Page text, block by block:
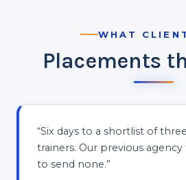
WHAT
Placements
“Six days to a shortlist of
trainers. Our previous
to send none.”